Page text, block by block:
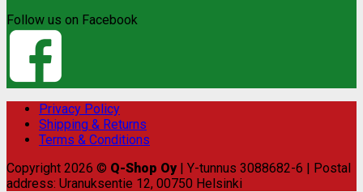
Follow us on Facebook
Privacy Policy
Shipping & Returns
Terms & Conditions
Copyright 2026 © Q-Shop Oy | Y-tunnus 3088682-6 | Postal
address: Uranuksentie 12, 00750 Helsinki